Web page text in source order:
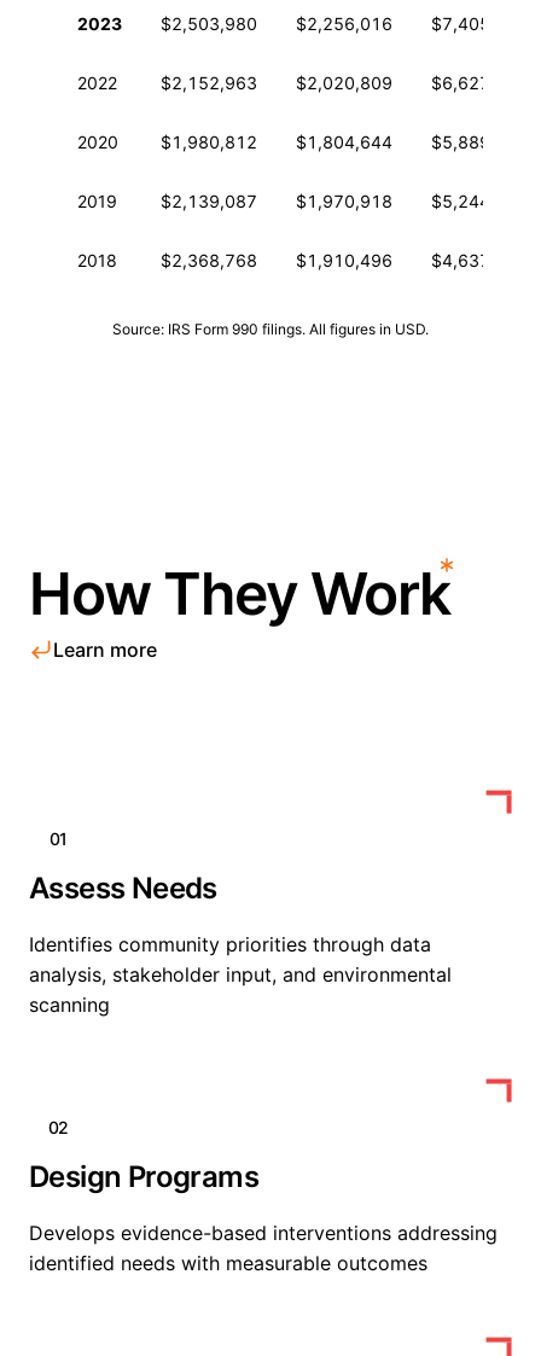
2023
$2,503,980 $2,256,016 $7,405,665
2022 $2,152,963 $2,020,809 $6,627,635
2020 $1,980,812 $1,804,644 $5,889,318
2019 $2,139,087 $1,970,918 $5,244,477
2018 $2,368,768 $1,910,496 $4,637,277
Source: IRS Form 990 filings. All figures in USD.
How They Work
Learn more
01
Assess Needs
Identifies community priorities through data
analysis, stakeholder input, and environmental
scanning
02
Design Programs
Develops evidence-based interventions addressing
identified needs with measurable outcomes